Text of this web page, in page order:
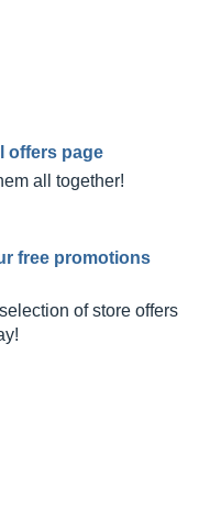
offers page
all together!
free promotions
of store offers